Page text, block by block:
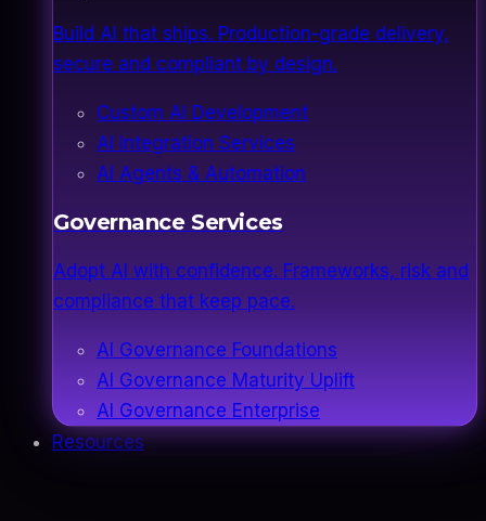
Build AI that ships. Production-grade delivery,
secure and compliant by design.
Custom AI Development
AI Integration Services
AI Agents & Automation
Governance Services
Adopt AI with confidence. Frameworks, risk and
compliance that keep pace.
AI Governance Foundations
AI Governance Maturity Uplift
AI Governance Enterprise
Resources